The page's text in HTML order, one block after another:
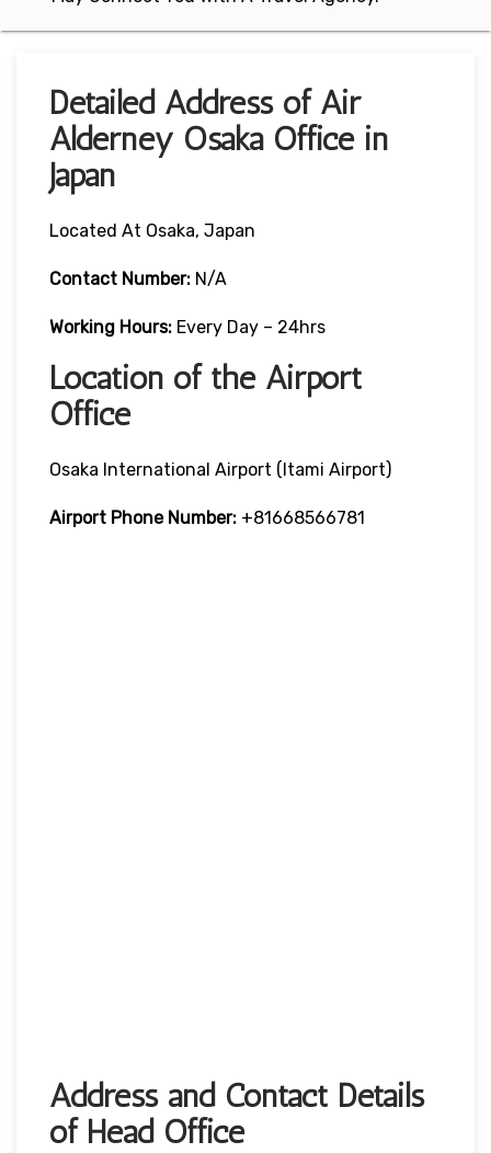
Detailed Address of Air
Alderney Osaka Office in
Japan
Located At Osaka, Japan
Contact Number: N/A
Working Hours: Every Day – 24hrs
Location of the Airport
Office
Osaka International Airport (Itami Airport)
Airport Phone Number: +81668566781
Address and Contact Details
of Head Office